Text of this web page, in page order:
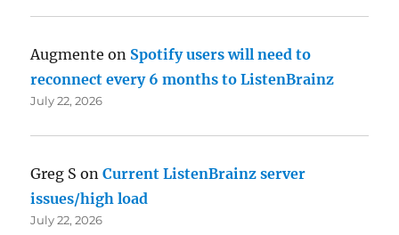
Augmente on Spotify users will need to
reconnect every 6 months to ListenBrainz
July 22, 2026
Greg S onCurrent ListenBrainz server
issues/high load
July 22, 2026